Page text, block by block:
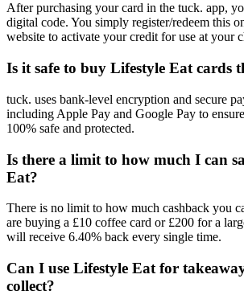
After purchasing your card in the tuck. app,
digital code. You simply register/redeem this
website to activate your credit for use at your
Is it safe to buy Lifestyle Eat cards
tuck. uses bank-level encryption and secure
including Apple Pay and Google Pay to
100% safe and protected.
Is there a limit to how much I can
Eat?
There is no limit to how much cashback you
are buying a £10 coffee card or £200 for a
will receive 6.40% back every single time.
Can I use Lifestyle Eat for
collect?